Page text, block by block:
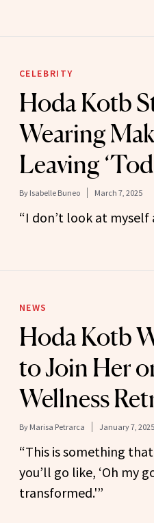
CELEBRITY
Hoda Kotb
Wearing
Leaving
By Isabelle Buneo March 7, 2025
“I don’t look at myself
NEWS
Hoda Kotb
to Join Her
Wellness
By Marisa Petrarca January 7, 2025
“This is something
you’ll go like, ‘Oh my
transformed.'”